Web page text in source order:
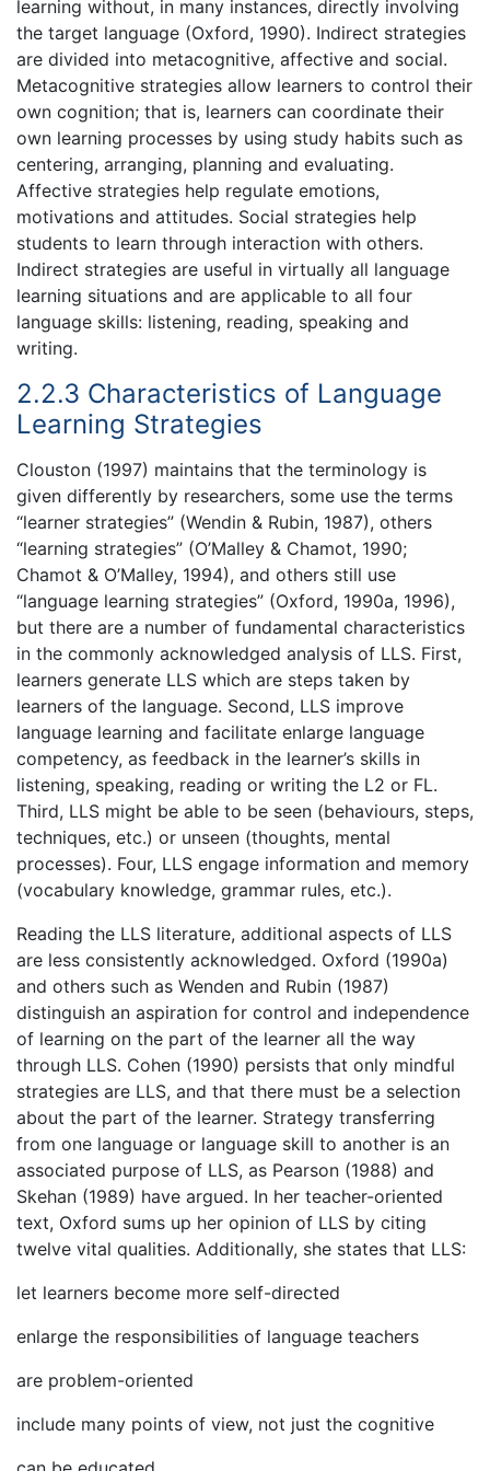
learning without, in many instances, directly involving
the target language (Oxford, 1990). Indirect strategies
are divided into metacognitive, affective and social.
Metacognitive strategies allow learners to control their
own cognition; that is, learners can coordinate their
own learning processes by using study habits such as
centering, arranging, planning and evaluating.
Affective strategies help regulate emotions,
motivations and attitudes. Social strategies help
students to learn through interaction with others.
Indirect strategies are useful in virtually all language
learning situations and are applicable to all four
language skills: listening, reading, speaking and
writing.
2.2.3 Characteristics of Language
Learning Strategies
Clouston (1997) maintains that the terminology is
given differently by researchers, some use the terms
“learner strategies” (Wendin & Rubin, 1987), others
“learning strategies” (O’Malley & Chamot, 1990;
Chamot & O’Malley, 1994), and others still use
“language learning strategies” (Oxford, 1990a, 1996),
but there are a number of fundamental characteristics
in the commonly acknowledged analysis of LLS. First,
learners generate LLS which are steps taken by
learners of the language. Second, LLS improve
language learning and facilitate enlarge language
competency, as feedback in the learner’s skills in
listening, speaking, reading or writing the L2 or FL.
Third, LLS might be able to be seen (behaviours, steps,
techniques, etc.) or unseen (thoughts, mental
processes). Four, LLS engage information and memory
(vocabulary knowledge, grammar rules, etc.).
Reading the LLS literature, additional aspects of LLS
are less consistently acknowledged. Oxford (1990a)
and others such as Wenden and Rubin (1987)
distinguish an aspiration for control and independence
of learning on the part of the learner all the way
through LLS. Cohen (1990) persists that only mindful
strategies are LLS, and that there must be a selection
about the part of the learner. Strategy transferring
from one language or language skill to another is an
associated purpose of LLS, as Pearson (1988) and
Skehan (1989) have argued. In her teacher-oriented
text, Oxford sums up her opinion of LLS by citing
twelve vital qualities. Additionally, she states that LLS:
let learners become more self-directed
enlarge the responsibilities of language teachers
are problem-oriented
include many points of view, not just the cognitive